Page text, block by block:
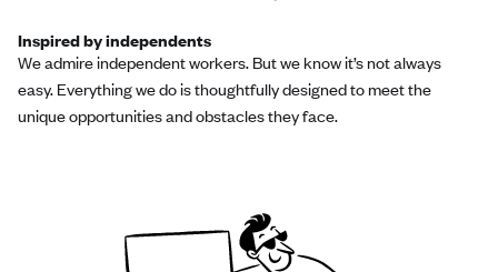
Inspired by independents
We admire independent workers. But we know it’s not always
easy. Everything we do is thoughtfully designed to meet the
unique opportunities and obstacles they face.